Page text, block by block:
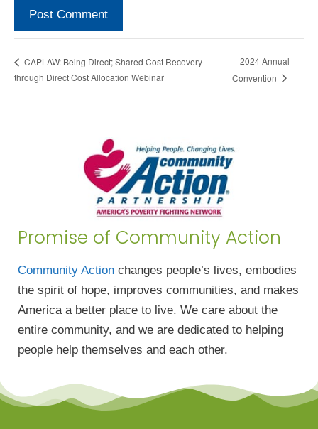
CAPLAW: Being Direct; Shared Cost Recovery
through Direct Cost Allocation Webinar
2024 Annual
Convention
Promise of Community Action
Community Action changes people’s lives, embodies
the spirit of hope, improves communities, and makes
America a better place to live. We care about the
entire community, and we are dedicated to helping
people help themselves and each other.